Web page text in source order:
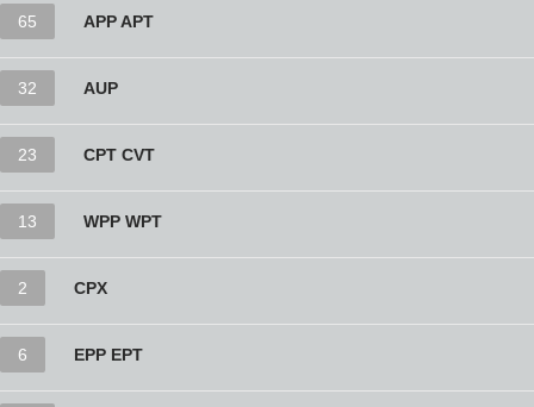
65 APP APT
32 AUP
23 CPT CVT
13 WPP WPT
2 CPX
6 EPP EPT